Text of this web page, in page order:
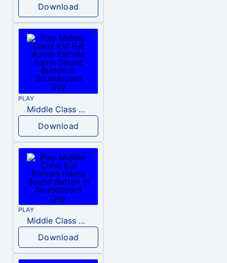
Download
PLAY
Middle Class Kid Full Audio Kamala harris
Download
PLAY
Middle Class Kid Kamala Harris
Download